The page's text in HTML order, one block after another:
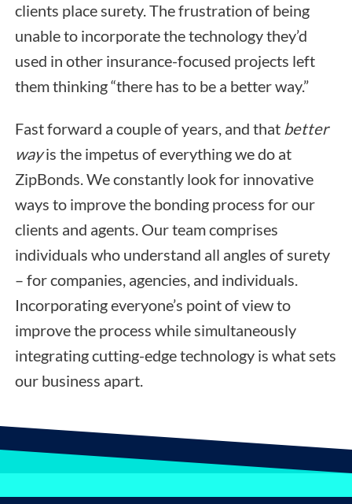
clients place surety. The frustration of being
unable to incorporate the technology they’d
used in other insurance-focused projects left
them thinking “there has to be a better way.”
Fast forward a couple of years, and that better
wayis the impetus of everything we do at
ZipBonds. We constantly look for innovative
ways to improve the bonding process for our
clients and agents. Our team comprises
individuals who understand all angles of surety
– for companies, agencies, and individuals.
Incorporating everyone’s point of view to
improve the process while simultaneously
integrating cutting-edge technology is what sets
our business apart.